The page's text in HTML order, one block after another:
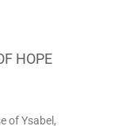
HOPE
of Ysabel,